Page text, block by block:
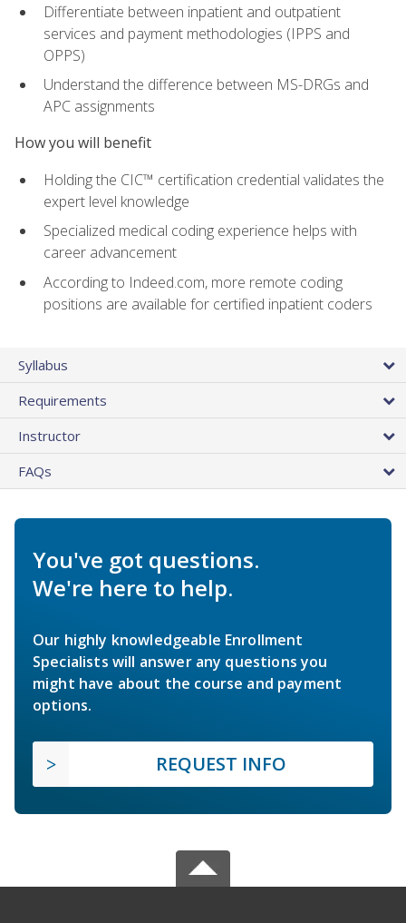
Differentiate between inpatient and outpatient
services and payment methodologies (IPPS and
OPPS)
Understand the difference between MS-DRGs and
APC assignments
How you will benefit
Holding the CIC™ certification credential validates the
expert level knowledge
Specialized medical coding experience helps with
career advancement
According to Indeed.com, more remote coding
positions are available for certified inpatient coders
Syllabus
Requirements
Instructor
FAQs
You've got questions.
We're here to help.
Our highly knowledgeable Enrollment
Specialists will answer any questions you
might have about the course and payment
options.
REQUEST INFO